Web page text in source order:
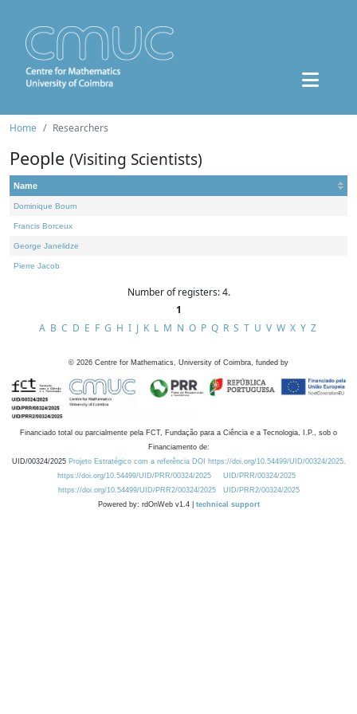
Home Researchers
People (Visiting Scientists)
Name
Dominique Bourn
Francis Borceux
George Janelidze
Pierre Jacob
Number of registers: 4.
1
A B C D E F G H I J K L M N O P Q R S T U V W X Y Z
© 2026 Centre for Mathematics, University of Coimbra, funded by
Financiado total ou parcialmente pela FCT, Fundação para a Ciência e a Tecnologia, I.P., sob o
Financiamento de:
UID/00324/2025 Projeto Estratégico com a referência DOI https://doi.org/10.54499/UID/00324/2025.
https://doi.org/10.54499/UID/PRR/00324/2025
UID/PRR/00324/2025
https://doi.org/10.54499/UID/PRR2/00324/2025
UID/PRR2/00324/2025
Powered by: rdOnWeb v1.4 | technical support